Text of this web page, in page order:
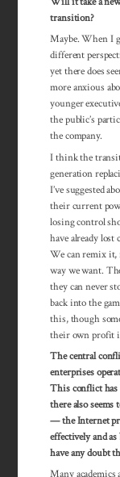
transition?
Maybe. When I
different
yet there does
more anxious
younger
the public’s
the company.
I think the
generation
I’ve suggested
their current
losing control
have already
We can remix it,
way we want.
they can never
back into the
this, though
their own profit
The central
enterprises
This conflict has
there also
— the Internet
effectively and
have any doubt
Many